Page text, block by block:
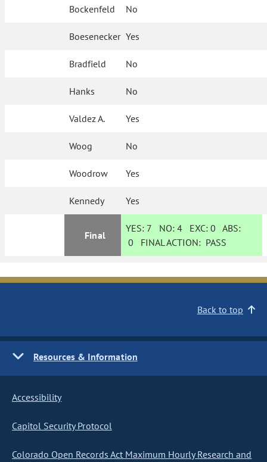
Bockenfeld No
Boesenecker Yes
Bradfield No
Hanks No
Valdez A. Yes
Woog No
Woodrow Yes
Kennedy Yes
Final
YES: 7 NO:4 EXC:0 ABS:
0 FINAL ACTION: PASS
Back to top
Resources & Information
Accessibility
Capitol Security Protocol
Colorado Open Records Act Maximum Hourly Research and